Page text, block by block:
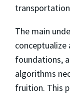
The main
foundations,
algorithms
fruition. This